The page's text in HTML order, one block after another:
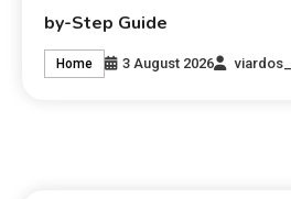
by-Step Guide
Home 3 August 2026